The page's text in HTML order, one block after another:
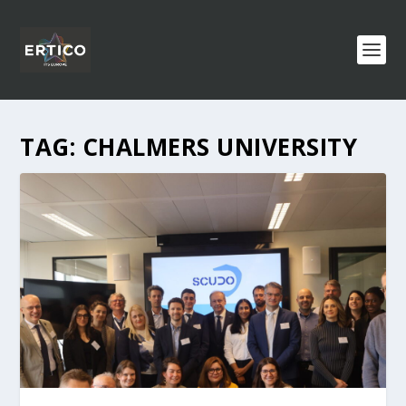
TAG: CHALMERS UNIVERSITY